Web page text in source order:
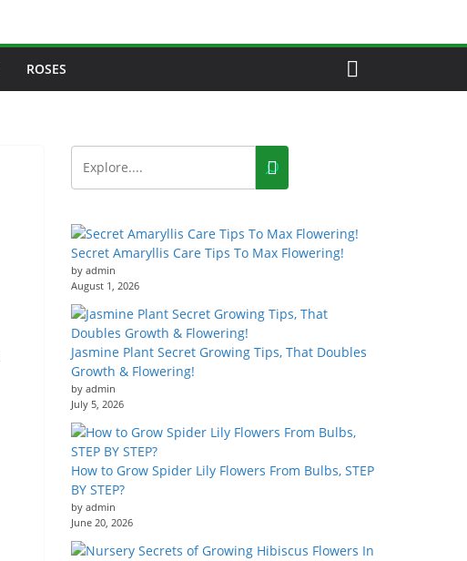
ROSES
Secret Amaryllis Care Tips To Max Flowering!
by admin
August 1, 2026
Jasmine Plant Secret Growing Tips, That Doubles
Growth & Flowering!
by admin
July 5, 2026
How to Grow Spider Lily Flowers From Bulbs, STEP
BY STEP?
by admin
June 20, 2026